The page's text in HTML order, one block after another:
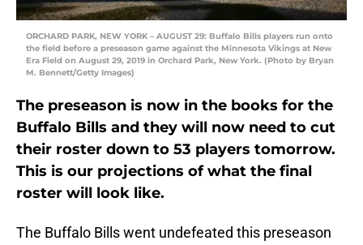
ORCHARD PARK, NEW YORK – AUGUST 29: Buffalo Bills players run onto
the field before a preseason game against the Minnesota Vikings at New
Era Field on August 29, 2019 in Orchard Park, New York. (Photo by Bryan
M. Bennett/Getty Images)
The preseason is now in the books for the
Buffalo Bills and they will now need to cut
their roster down to 53 players tomorrow.
This is our projections of what the final
roster will look like.
The Buffalo Bills went undefeated this preseason